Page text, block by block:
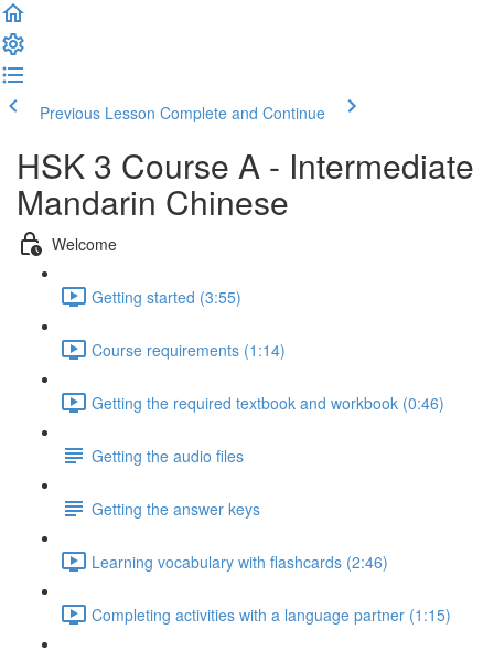
Previous Lesson Complete and Continue
HSK 3 Course A - Intermediate
Mandarin Chinese
Welcome
Getting started (3:55)
Course requirements (1:14)
Getting the required textbook and workbook (0:46)
Getting the audio files
Getting the answer keys
Learning vocabulary with flashcards (2:46)
Completing activities with a language partner (1:15)